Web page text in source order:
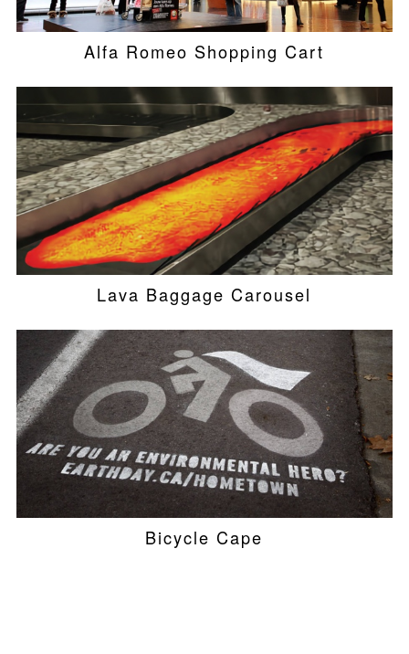
Alfa Romeo Shopping Cart
Lava Baggage Carousel
Bicycle Cape